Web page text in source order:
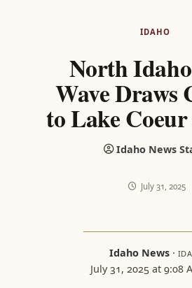
IDAHO
North
Wave Draws
to Lake Coeur
Idaho News
July 31, 2025
Idaho News·
July 31, 2025 at 9:08